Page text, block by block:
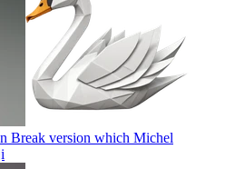
Break version which Michel